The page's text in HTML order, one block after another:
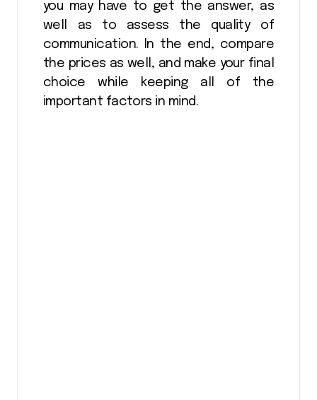
you may have to get the answer, as
well as to assess the quality of
communication. In the end, compare
the prices as well, and make your final
choice while keeping all of the
important factors in mind.